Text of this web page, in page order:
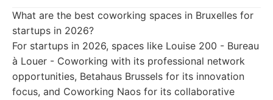
What are the best coworking spaces in Bruxelles for
startups in 2026?
For startups in 2026, spaces like Louise 200 - Bureau
à Louer - Coworking with its professional network
opportunities, Betahaus Brussels for its innovation
focus, and Coworking Naos for its collaborative